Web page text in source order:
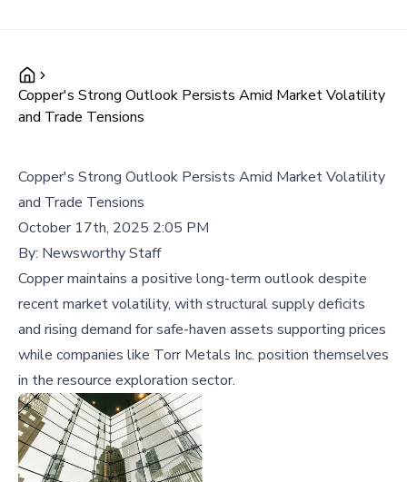
Copper's Strong Outlook Persists Amid Market Volatility
and Trade Tensions
Copper's Strong Outlook Persists Amid Market Volatility
and Trade Tensions
October 17th, 2025 2:05 PM
By: Newsworthy Staff
Copper maintains a positive long-term outlook despite
recent market volatility, with structural supply deficits
and rising demand for safe-haven assets supporting prices
while companies like Torr Metals Inc. position themselves
in the resource exploration sector.